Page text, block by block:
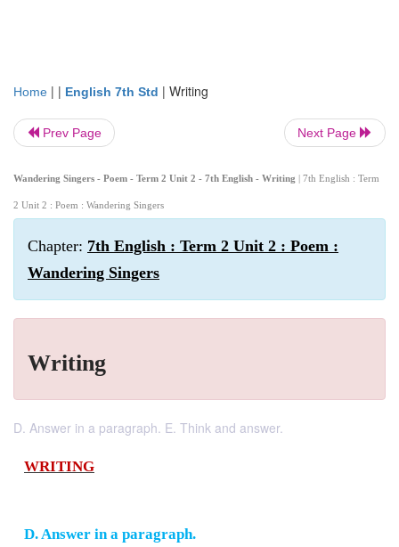
Home | | English 7th Std | Writing
Prev Page Next Page
Wandering Singers - Poem - Term 2 Unit 2 - 7th English - Writing | 7th English : Term
2 Unit 2 : Poem : Wandering Singers
Chapter: 7th English : Term 2 Unit 2 : Poem :
Wandering Singers
Writing
D. Answer in a paragraph. E. Think and answer.